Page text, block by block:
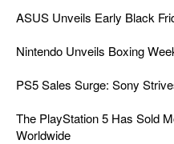
ASUS Unveils Early Black
Nintendo Unveils Boxing
PS5 Sales Surge: Sony
The PlayStation 5 Has Sold
Worldwide